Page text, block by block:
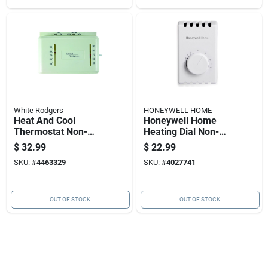
White Rodgers
Heat And Cool
Thermostat Non-
mercury 24 Volts
$ 32.99
SKU: #4463329
OUT OF STOCK
HONEYWELL HOME
Honeywell Home
Heating Dial Non-
programmable
Thermostat
$ 22.99
SKU: #4027741
OUT OF STOCK